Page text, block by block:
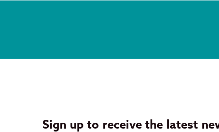
Sign up to receive the latest